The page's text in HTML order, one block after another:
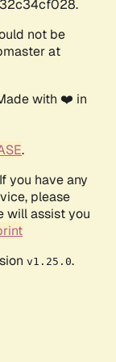
not be
at
with ❤️ in
.
you have any
please
will assist you
v1.25.0.